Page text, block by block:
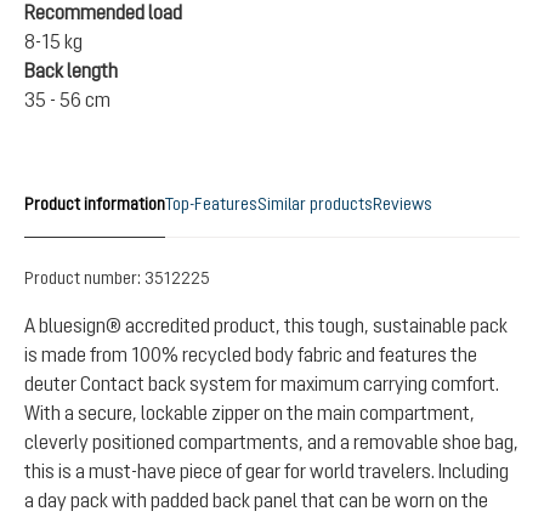
Recommended load
8-15 kg
Back length
35 - 56 cm
Product informationTop-FeaturesSimilar productsReviews
Product number: 3512225
A bluesign® accredited product, this tough, sustainable pack
is made from 100% recycled body fabric and features the
deuter Contact back system for maximum carrying comfort.
With a secure, lockable zipper on the main compartment,
cleverly positioned compartments, and a removable shoe bag,
this is a must-have piece of gear for world travelers. Including
a day pack with padded back panel that can be worn on the